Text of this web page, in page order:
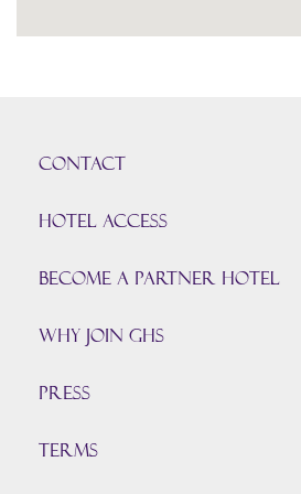
CONTACT
HOTEL ACCESS
BECOME A PARTNER HOTEL
Why join GHS
Press
TERMS